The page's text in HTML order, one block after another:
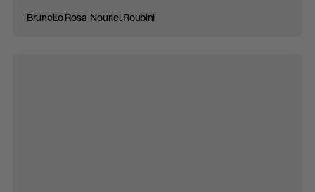
Brunello Rosa Nouriel Roubini